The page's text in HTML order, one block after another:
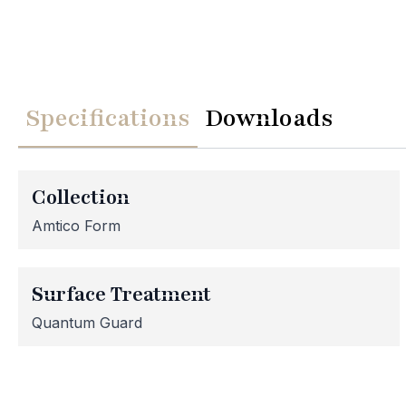
Specifications Downloads
Collection
Amtico Form
Surface Treatment
Quantum Guard